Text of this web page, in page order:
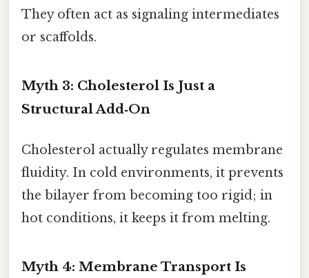
They often act as signaling intermediates
or scaffolds.
Myth 3: Cholesterol Is Just a
Structural Add‑On
Cholesterol actually regulates membrane
fluidity. In cold environments, it prevents
the bilayer from becoming too rigid; in
hot conditions, it keeps it from melting.
Myth 4: Membrane Transport Is